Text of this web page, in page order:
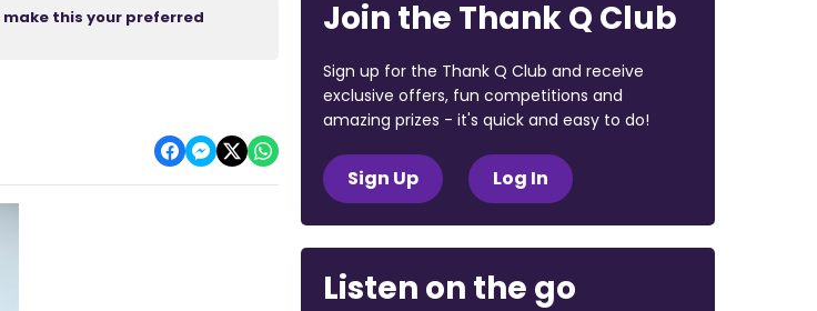
make this your preferred
Join the Thank Q Club
Sign up for the Thank Q Club and receive
exclusive offers, fun competitions and
amazing prizes - it's quick and easy to do!
Sign Up Log In
Listen on the go